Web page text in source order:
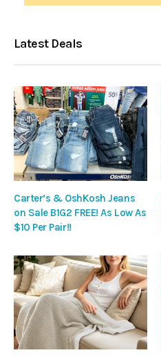
Latest Deals
Carter’s & OshKosh Jeans
on Sale B1G2 FREE! As Low As
$10 Per Pair!!